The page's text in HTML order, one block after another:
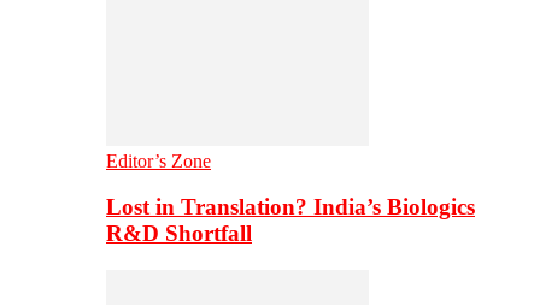
Editor’s Zone
Lost in Translation? India’s Biologics
R&D Shortfall